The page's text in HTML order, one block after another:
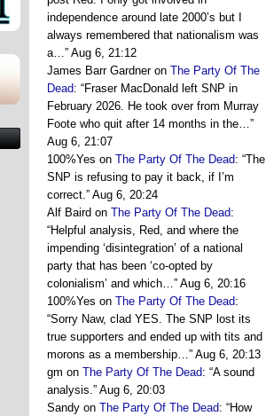
independence around late 2000’s but I
always remembered that nationalism was
a…” Aug 6, 21:12
James Barr Gardneron The Party Of The
Dead: “Fraser MacDonald left SNP in
February 2026. He took over from Murray
Foote who quit after 14 months in the…”
Aug 6, 21:07
100%Yes on The Party Of The Dead: “The
SNP is refusing to pay it back, if I’m
correct.” Aug 6, 20:24
Alf Baird on The Party Of The Dead:
“Helpful analysis, Red, and where the
impending ‘disintegration’ of a national
party that has been ‘co-opted by
colonialism’ and which…” Aug 6, 20:16
100%Yes on The Party Of The Dead:
“Sorry Naw, clad YES. The SNP lost its
true supporters and ended up with tits and
morons as a membership…” Aug 6, 20:13
gm on The Party Of The Dead: “A sound
analysis.” Aug 6, 20:03
Sandy on The Party Of The Dead: “How